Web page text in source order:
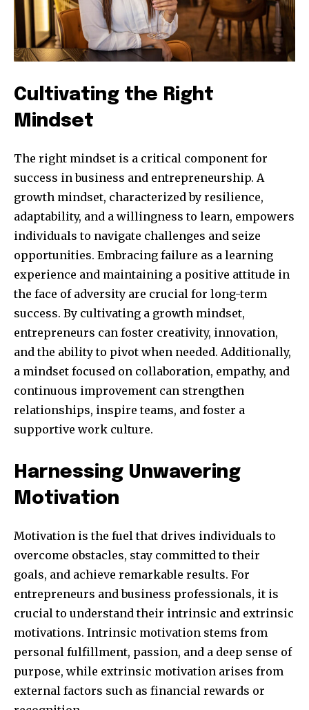
Join our community of
SUBSCRIBERS and be part of the
conversation.
To subscribe, simply enter your email address on our website
or click the subscribe button below. Don't worry, we respect
your privacy and won't spam your inbox. Your information is
safe with us.
SUBSCRIBE
I've read and accept the
32,111
Obserwujący
32,214
Obserwujący Obserwujący
Cultivating the Right
Mindset
The right mindset is a critical component for
success in business and entrepreneurship. A
growth mindset, characterized by resilience,
adaptability, and a willingness to learn, empowers
individuals to navigate challenges and seize
opportunities. Embracing failure as a learning
experience and maintaining a positive attitude in
the face of adversity are crucial for long-term
success. By cultivating a growth mindset,
entrepreneurs can foster creativity, innovation,
and the ability to pivot when needed. Additionally,
a mindset focused on collaboration, empathy, and
continuous improvement can strengthen
relationships, inspire teams, and foster a
supportive work culture.
Harnessing Unwavering
Motivation
Motivation is the fuel that drives individuals to
overcome obstacles, stay committed to their
goals, and achieve remarkable results. For
entrepreneurs and business professionals, it is
crucial to understand their intrinsic and extrinsic
motivations. Intrinsic motivation stems from
personal fulfillment, passion, and a deep sense of
purpose, while extrinsic motivation arises from
external factors such as financial rewards or